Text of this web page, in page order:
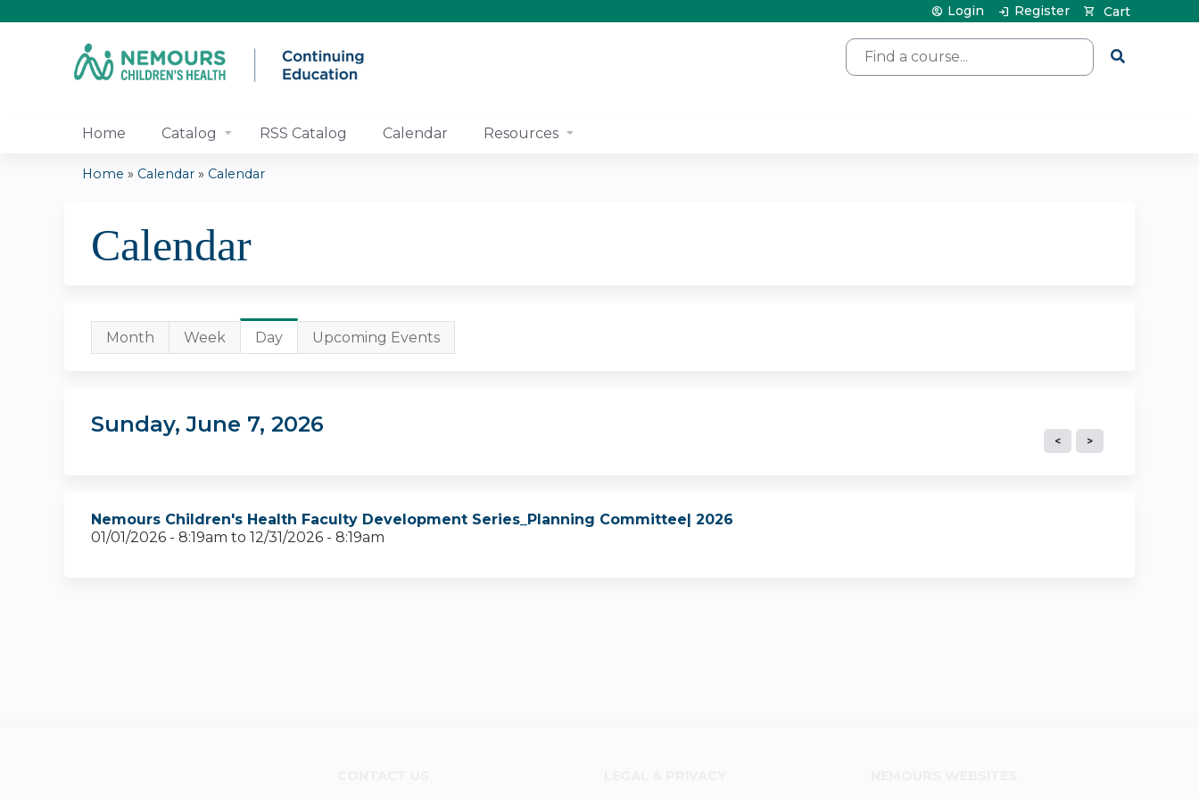
Search
Cart
Login Register
Home Catalog RSS Catalog Calendar Resources
are
Home » Calendar » Calendar
Calendar
Primary
Month Week Day (active
tab)
Upcoming Events
Sunday, June 7, 2026
Nemours Children's Health Faculty Development Series_Planning Committee| 2026
01/01/2026 - 8:19am to 12/31/2026 - 8:19am